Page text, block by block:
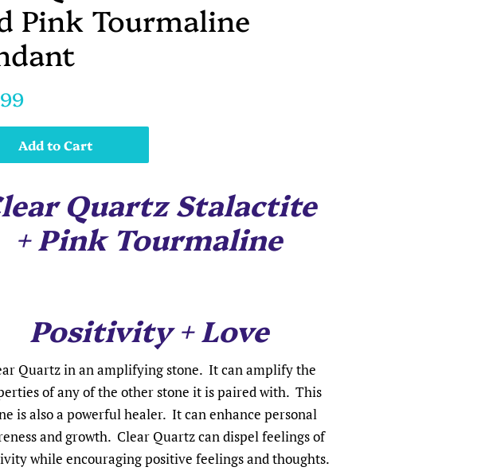
Pink Tourmaline
Add to Cart
Quartz Stalactite
+ Pink Tourmaline
Positivity + Love
Quartz in an amplifying stone. It can amplify the
of any of the other stone it is paired with. This
is also a powerful healer. It can enhance personal
and growth. Clear Quartz can dispel feelings of
while encouraging positive feelings and thoughts.